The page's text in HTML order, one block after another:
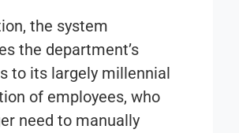
the system
the department’s
to its largely millennial
of employees, who
need to manually